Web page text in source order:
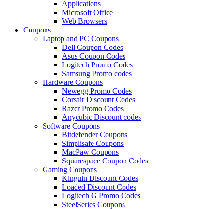
Applications
Microsoft Office
Web Browsers
Coupons
Laptop and PC Coupons
Dell Coupon Codes
Asus Coupon Codes
Logitech Promo Codes
Samsung Promo codes
Hardware Coupons
Newegg Promo Codes
Corsair Discount Codes
Razer Promo Codes
Anycubic Discount codes
Software Coupons
Bitdefender Coupons
Simplisafe Coupons
MacPaw Coupons
Squarespace Coupon Codes
Gaming Coupons
Kinguin Discount Codes
Loaded Discount Codes
Logitech G Promo Codes
SteelSeries Coupons